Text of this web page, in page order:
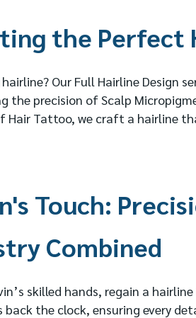
the Perfect
Our Full Hairline Design
the precision of Scalp
Hair Tattoo, we craft a hairline
Touch:
Combined
skilled hands, regain a
back the clock, ensuring every